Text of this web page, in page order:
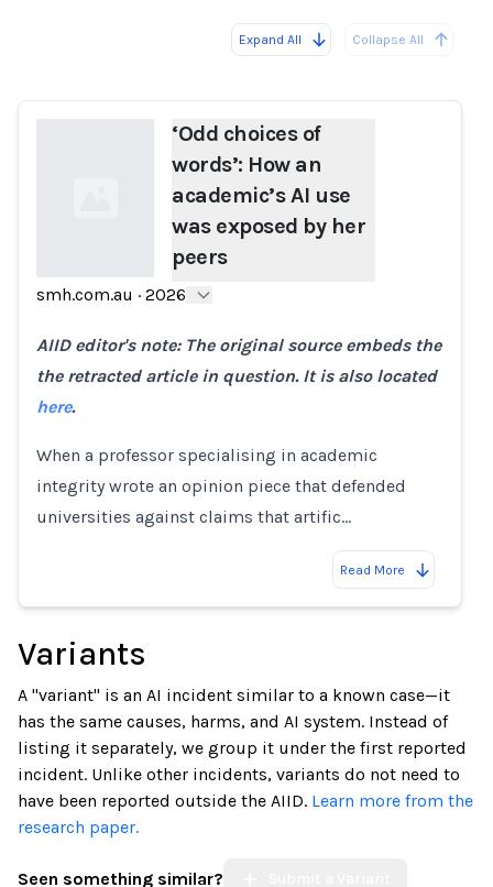
Expand All Collapse All
‘Odd choices of
words’: How an
academic’s AI use
was exposed by her
peers
smh.com.au · 2026
AIID editor's note: The original source embeds the
the retracted article in question. It is also located
here.
When a professor specialising in academic
integrity wrote an opinion piece that defended
universities against claims that artific…
Read More
Variants
A "variant" is an AI incident similar to a known case—it
has the same causes, harms, and AI system. Instead of
listing it separately, we group it under the first reported
incident. Unlike other incidents, variants do not need to
have been reported outside the AIID. Learn more from the
research paper.
Seen something similar?